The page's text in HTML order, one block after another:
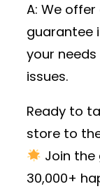
A: We
guarantee
your needs
issues.
Ready to
store to
Join
30,000+